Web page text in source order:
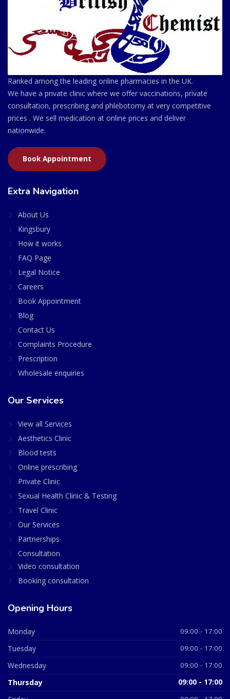
Ranked among the leading online pharmacies in the UK.
We have a private clinic where we offer vaccinations, private
consultation, prescribing and phlebotomy at very competitive
prices . We sell medication at online prices and deliver
nationwide.
Book Appointment
Extra Navigation
About Us
Kingsbury
How it works
FAQ Page
Legal Notice
Careers
Book Appointment
Blog
Contact Us
Complaints Procedure
Prescription
Wholesale enquiries
Our Services
View all Services
Aesthetics Clinic
Blood tests
Online prescribing
Private Clinic
Sexual Health Clinic & Testing
Travel Clinic
Our Services
Partnerships
Consultation
Video consultation
Booking consultation
Opening Hours
Monday 09:00 - 17:00
Tuesday 09:00 - 17:00
Wednesday 09:00 - 17:00
Thursday 09:00 - 17:00